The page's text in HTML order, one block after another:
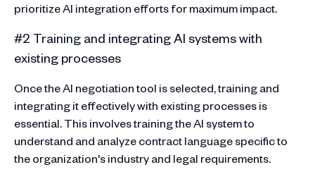
prioritize AI integration efforts for maximum impact.
#2 Training and integrating AI systems with
existing processes
Once the AI negotiation tool is selected, training and
integrating it effectively with existing processes is
essential. This involves training the AI system to
understand and analyze contract language specific to
the organization's industry and legal requirements.